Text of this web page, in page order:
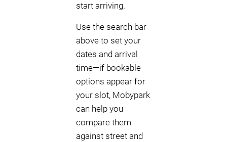
start arriving.
Use the search bar
above to set your
dates and arrival
time—if bookable
options appear for
your slot, Mobypark
can help you
compare them
against street and